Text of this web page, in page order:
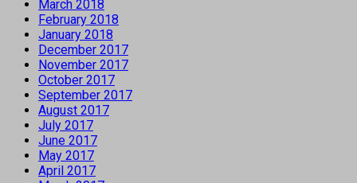
March 2018
February 2018
January 2018
December 2017
November 2017
October 2017
September 2017
August 2017
July 2017
June 2017
May 2017
April 2017